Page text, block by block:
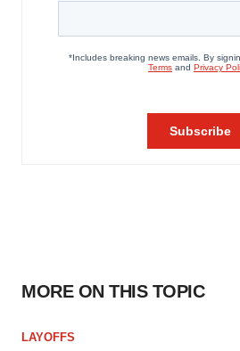
MORE ON THIS TOPIC
LAYOFFS